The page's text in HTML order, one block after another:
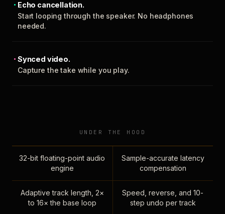
Echo cancellation.
Start looping through the speaker. No headphones
needed.
Synced video.
Capture the take while you play.
UNDER THE HOOD
32-bit floating-point audio
engine
Sample-accurate latency
compensation
Adaptive track length, 2×
to 16× the base loop
Speed, reverse, and 10-
step undo per track